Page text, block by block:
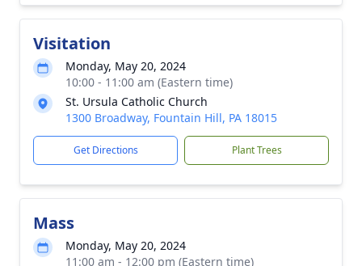
Visitation
Monday, May 20, 2024
10:00 - 11:00 am (Eastern time)
St. Ursula Catholic Church
1300 Broadway, Fountain Hill, PA 18015
Get Directions Plant Trees
Mass
Monday, May 20, 2024
11:00 am - 12:00 pm (Eastern time)